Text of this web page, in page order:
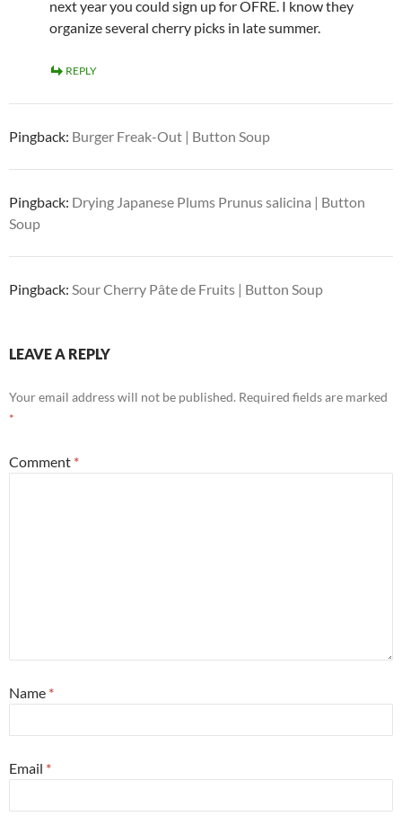
next year you could sign up for OFRE. I know they
organize several cherry picks in late summer.
REPLY
Pingback: Burger Freak-Out | Button Soup
Pingback: Drying Japanese Plums Prunus salicina | Button
Soup
Pingback: Sour Cherry Pâte de Fruits | Button Soup
LEAVE A REPLY
Your email address will not be published. Required fields are marked
*
Comment *
Name *
Email *